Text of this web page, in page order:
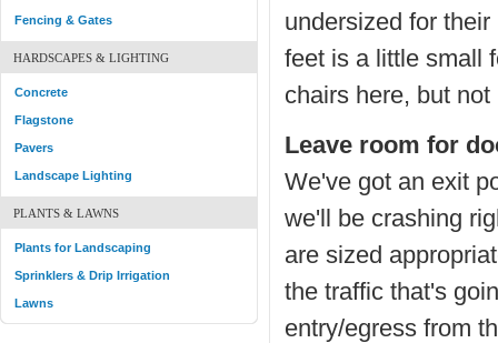
Fencing & Gates
HARDSCAPES & LIGHTING
Concrete
Flagstone
Pavers
Landscape Lighting
PLANTS & LAWNS
Plants for Landscaping
Sprinklers & Drip Irrigation
Lawns
undersized for
feet is a little small
chairs here, but
Leave room for
We've got an exit
we'll be crashing
are sized
the traffic that's
entry/egress from